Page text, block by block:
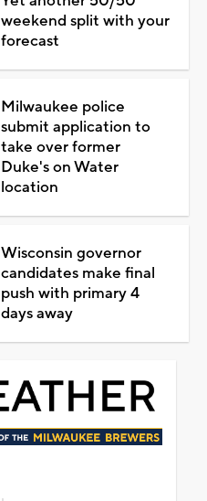
weekend split with your
forecast
Milwaukee police
submit application to
take over former
Duke's on Water
location
Wisconsin governor
candidates make final
push with primary 4
days away